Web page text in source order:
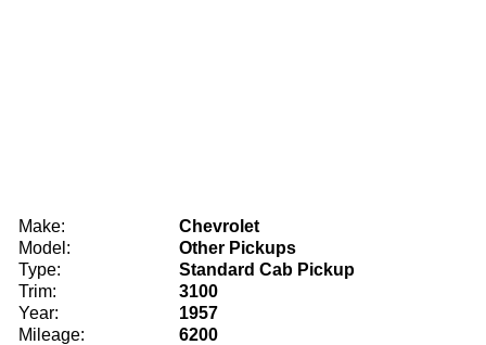
Make:
Chevrolet
Model:
Other Pickups
Type:
Standard Cab Pickup
Trim:
3100
Year:
1957
Mileage:
6200